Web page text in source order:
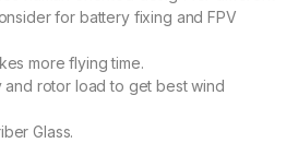
for battery fixing and FPV
more flying time.
rotor load to get best wind
Glass.